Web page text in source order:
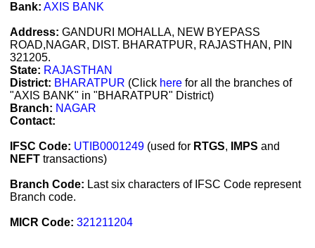
Bank: AXIS BANK
Address: GANDURI MOHALLA, NEW BYEPASS
ROAD,NAGAR, DIST. BHARATPUR, RAJASTHAN, PIN
321205.
State: RAJASTHAN
District: BHARATPUR (Click here for all the branches of
"AXIS BANK" in "BHARATPUR" District)
Branch: NAGAR
Contact:
IFSC Code: UTIB0001249 (used for RTGS, IMPS and
NEFT transactions)
Branch Code: Last six characters of IFSC Code represent
Branch code.
MICR Code: 321211204